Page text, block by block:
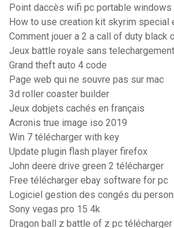
Point daccès wifi pc portable windows
How to use creation kit skyrim special
Comment jouer a 2 a call of duty black
Jeux battle royale sans telechargement
Grand theft auto 4 code
Page web qui ne souvre pas sur mac
3d roller coaster builder
Jeux dobjets cachés en français
Acronis true image iso 2019
Win 7 télécharger with key
Update plugin flash player firefox
John deere drive green 2 télécharger
Free télécharger ebay software for pc
Logiciel gestion des congés du
Sony vegas pro 15 4k
Dragon ball z battle of z pc télécharger